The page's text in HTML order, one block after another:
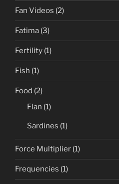
Fan Videos (2)
Fatima (3)
Fertility (1)
Fish (1)
Food (2)
Flan (1)
Sardines (1)
Force Multiplier (1)
Frequencies (1)